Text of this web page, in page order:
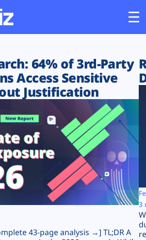
64% of 3rd-Party
Access Sensitive
Justification
43-page analysis →] TL;DR A
3